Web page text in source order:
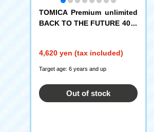
TOMICA Premium unlimited
BACK TO THE FUTURE 40th
4,620 yen (tax included)
Target age: 6 years and up
Out of stock